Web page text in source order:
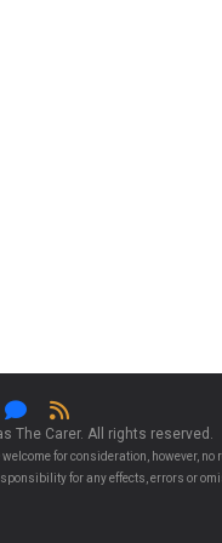
The Carer. All rights reserved.
for consideration, however,
for any effects, errors or